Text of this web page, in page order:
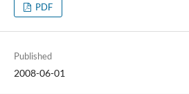
PDF
Published
2008-06-01